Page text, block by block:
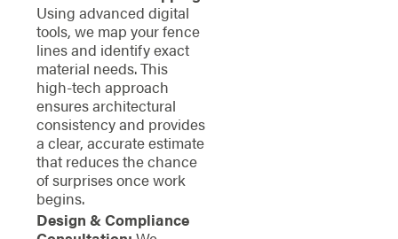
Using advanced digital
tools, we map your fence
lines and identify exact
material needs. This
high-tech approach
ensures architectural
consistency and provides
a clear, accurate estimate
that reduces the chance
of surprises once work
begins.
Design & Compliance